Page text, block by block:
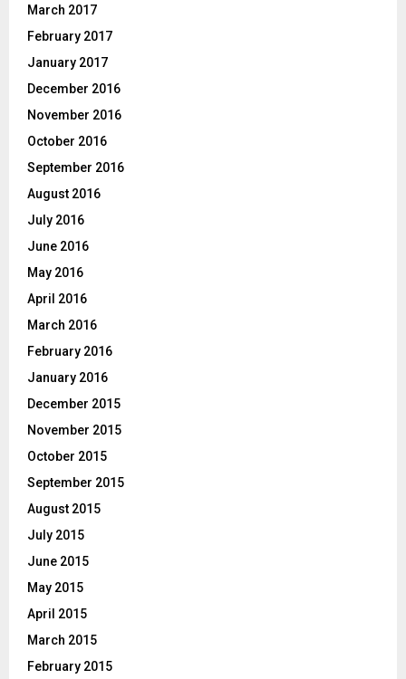
March 2017
February 2017
January 2017
December 2016
November 2016
October 2016
September 2016
August 2016
July 2016
June 2016
May 2016
April 2016
March 2016
February 2016
January 2016
December 2015
November 2015
October 2015
September 2015
August 2015
July 2015
June 2015
May 2015
April 2015
March 2015
February 2015